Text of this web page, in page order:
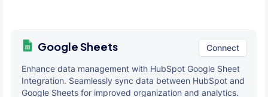
Google Sheets Connect
Enhance data management with HubSpot Google Sheet
Integration. Seamlessly sync data between HubSpot and
Google Sheets for improved organization and analytics.